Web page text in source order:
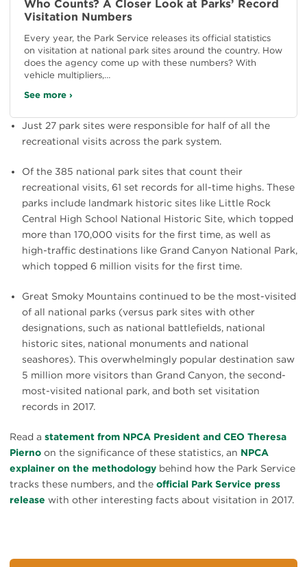
Who Counts? A Closer Look at Parks’ Record
Visitation Numbers
Every year, the Park Service releases its official statistics
on visitation at national park sites around the country. How
does the agency come up with these numbers? With
vehicle multipliers,…
See more ›
Just 27 park sites were responsible for half of all the
recreational visits across the park system.
Of the 385 national park sites that count their
recreational visits, 61 set records for all-time highs. These
parks include landmark historic sites like Little Rock
Central High School National Historic Site, which topped
more than 170,000 visits for the first time, as well as
high-traffic destinations like Grand Canyon National Park,
which topped 6 million visits for the first time.
Great Smoky Mountains continued to be the most-visited
of all national parks (versus park sites with other
designations, such as national battlefields, national
historic sites, national monuments and national
seashores). This overwhelmingly popular destination saw
5 million more visitors than Grand Canyon, the second-
most-visited national park, and both set visitation
records in 2017.
Read a statement from NPCA President and CEO Theresa
Pierno on the significance of these statistics, an NPCA
explainer on the methodology behind how the Park Service
tracks these numbers, and the official Park Service press
release with other interesting facts about visitation in 2017.